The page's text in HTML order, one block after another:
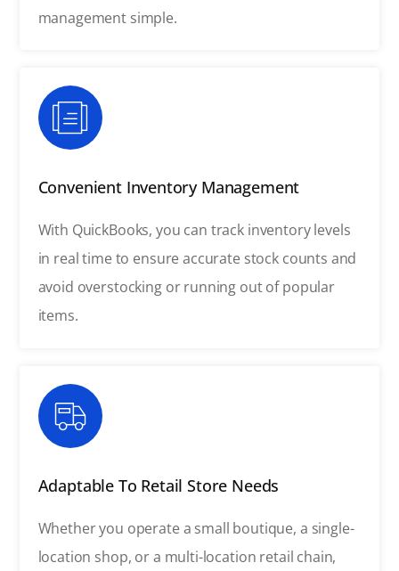
management simple.
Convenient Inventory Management
With QuickBooks, you can track inventory levels
in real time to ensure accurate stock counts and
avoid overstocking or running out of popular
items.
Adaptable To Retail Store Needs
Whether you operate a small boutique, a single-
location shop, or a multi-location retail chain,